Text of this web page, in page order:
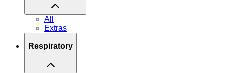
All
Extras
Respiratory